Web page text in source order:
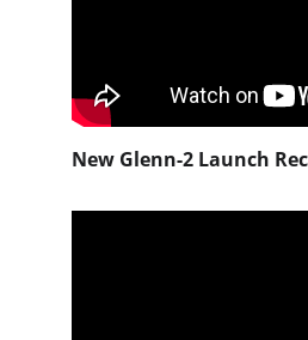
New Glenn-2 Launch